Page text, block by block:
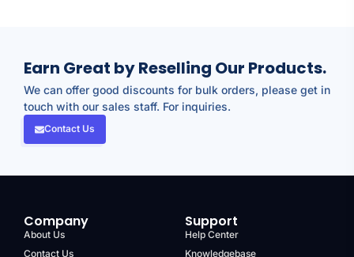
Earn Great by Reselling Our Products.
We can offer good discounts for bulk orders, please get in
touch with our sales staff. For inquiries.
Contact Us
Company
About Us
Contact Us
Support
Help Center
Knowledgebase